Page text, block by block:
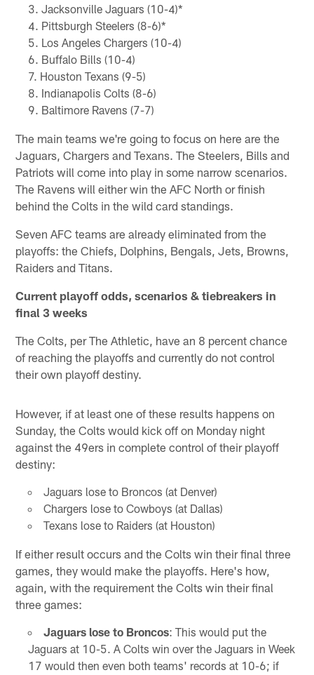
Jacksonville Jaguars (10-4)*
Pittsburgh Steelers (8-6)*
Los Angeles Chargers (10-4)
Buffalo Bills (10-4)
Houston Texans (9-5)
Indianapolis Colts (8-6)
Baltimore Ravens (7-7)
The main teams we're going to focus on here are the
Jaguars, Chargers and Texans. The Steelers, Bills and
Patriots will come into play in some narrow scenarios.
The Ravens will either win the AFC North or finish
behind the Colts in the wild card standings.
Seven AFC teams are already eliminated from the
playoffs: the Chiefs, Dolphins, Bengals, Jets, Browns,
Raiders and Titans.
Current playoff odds, scenarios & tiebreakers in
final 3 weeks
The Colts, per The Athletic, have an 8 percent chance
of reaching the playoffs and currently do not control
their own playoff destiny.
However, if at least one of these results happens on
Sunday, the Colts would kick off on Monday night
against the 49ers in complete control of their playoff
destiny:
Jaguars lose to Broncos (at Denver)
Chargers lose to Cowboys (at Dallas)
Texans lose to Raiders (at Houston)
If either result occurs and the Colts win their final three
games, they would make the playoffs. Here's how,
again, with the requirement the Colts win their final
three games:
Jaguars lose to Broncos: This would put the
Jaguars at 10-5. A Colts win over the Jaguars in Week
17 would then even both teams' records at 10-6; if